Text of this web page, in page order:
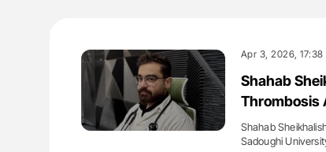
Apr 3, 2026, 17:38 |
Shahab
Thrombosis
Shahab
Sadoughi